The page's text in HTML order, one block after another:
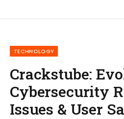
TECHNOLOGY
Crackstube:
Cybersecurity
Issues & User